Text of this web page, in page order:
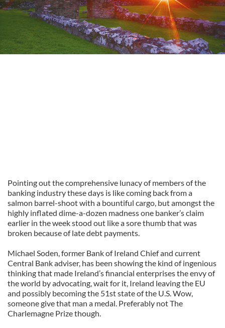
Pointing out the comprehensive lunacy of members of the
banking industry these days is like coming back from a
salmon barrel-shoot with a bountiful cargo, but amongst the
highly inflated dime-a-dozen madness one banker’s claim
earlier in the week stood out like a sore thumb that was
broken because of late debt payments.
Michael Soden, former Bank of Ireland Chief and current
Central Bank adviser, has been showing the kind of ingenious
thinking that made Ireland’s financial enterprises the envy of
the world by advocating, wait for it, Ireland leaving the EU
and possibly becoming the 51st state of the U.S. Wow,
someone give that man a medal. Preferably not The
Charlemagne Prize though.